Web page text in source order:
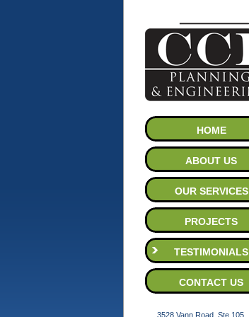
HOME
ABOUT US
OUR SERVICES
PROJECTS
TESTIMONIALS
CONTACT US
3528 Vann Road, Ste.105